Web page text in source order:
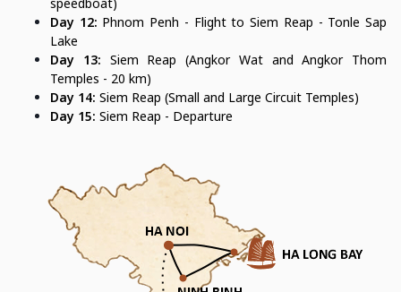
speedboat)
Day 12: Phnom Penh - Flight to Siem Reap - Tonle Sap
Lake
Day 13: Siem Reap (Angkor Wat and Angkor Thom
Temples - 20 km)
Day 14: Siem Reap (Small and Large Circuit Temples)
Day 15: Siem Reap - Departure